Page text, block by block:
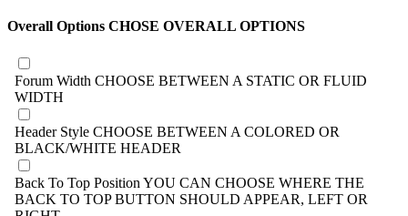
Overall Options CHOSE OVERALL OPTIONS
Forum Width CHOOSE BETWEEN A STATIC OR FLUID
WIDTH
Header Style CHOOSE BETWEEN A COLORED OR
BLACK/WHITE HEADER
Back To Top Position YOU CAN CHOOSE WHERE THE
BACK TO TOP BUTTON SHOULD APPEAR, LEFT OR